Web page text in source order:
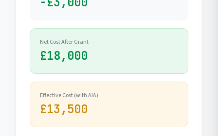
Net Cost After Grant
£18,000
Effective Cost (with AIA)
£13,500